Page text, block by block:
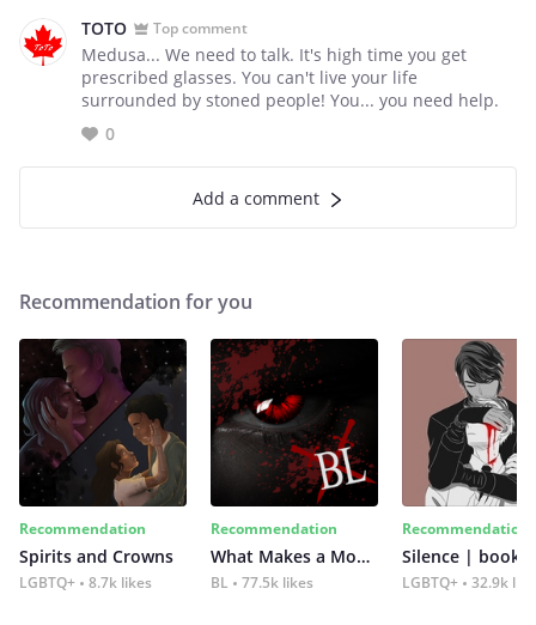
TOTO Top comment
Medusa... We need to talk. It's high time you get
prescribed glasses. You can't live your life
surrounded by stoned people! You... you need help.
0
Add a comment
Recommendation for you
Recommendation
Spirits and Crowns
LGBTQ+ 8.7k likes
Recommendation
What Makes a Monster
BL 77.5k likes
Recommendation
Silence | book 2
LGBTQ+ 32.9k